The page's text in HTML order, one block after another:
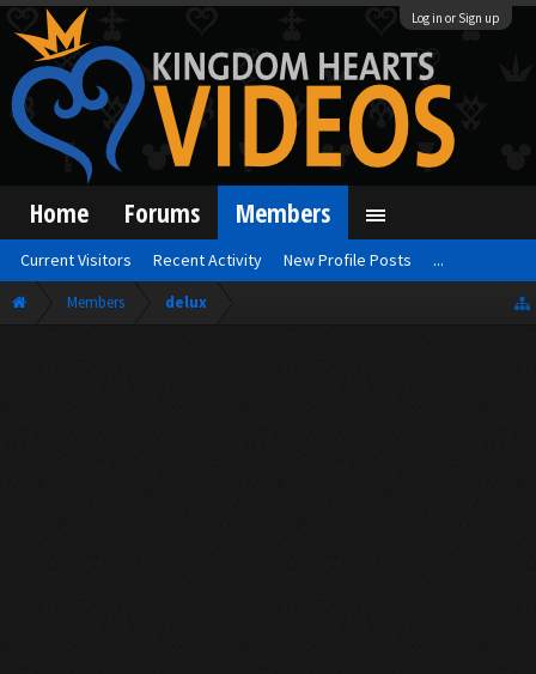
Log in or Sign up
Members delux
Home Forums Members
Current Visitors Recent Activity New Profile Posts ...